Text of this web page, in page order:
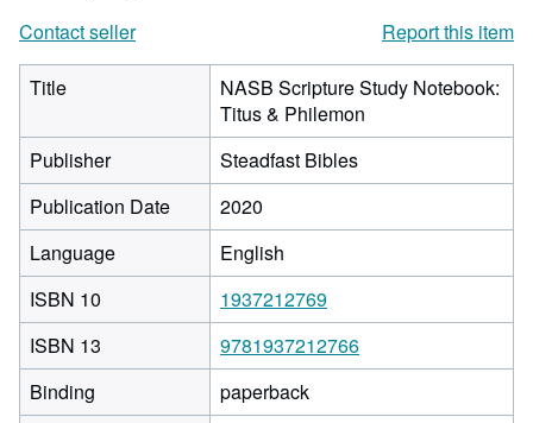
Contact seller
Report this item
Title
NASB Scripture Study Notebook:
Titus & Philemon
Publisher
Steadfast Bibles
Publication Date
2020
Language
English
ISBN 10
1937212769
ISBN 13
9781937212766
Binding
paperback